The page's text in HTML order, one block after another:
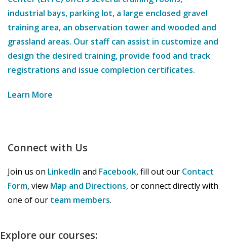
industrial bays, parking lot, a large enclosed gravel
training area, an observation tower and wooded and
grassland areas. Our staff can assist in customize and
design the desired training, provide food and track
registrations and issue completion certificates.
Learn More
Connect with Us
Join us on LinkedIn and Facebook, fill out our Contact
Form, view Map and Directions, or connect directly with
one of our team members.
Explore our courses: